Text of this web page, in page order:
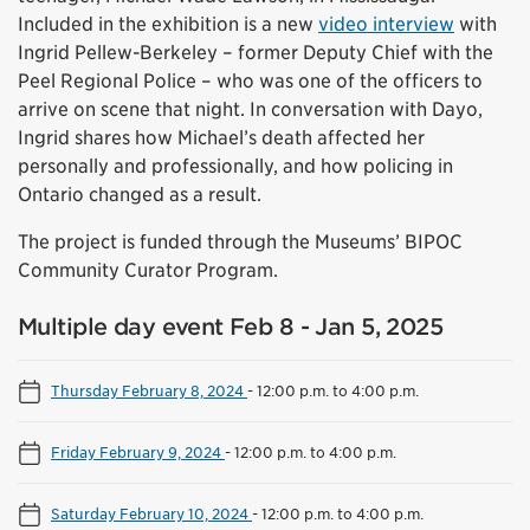
Included in the exhibition is a new video interview with
Ingrid Pellew-Berkeley – former Deputy Chief with the
Peel Regional Police – who was one of the officers to
arrive on scene that night. In conversation with Dayo,
Ingrid shares how Michael’s death affected her
personally and professionally, and how policing in
Ontario changed as a result.
The project is funded through the Museums’ BIPOC
Community Curator Program.
Multiple day event Feb 8 - Jan 5, 2025
Thursday February 8, 2024-12:00 p.m. to 4:00 p.m.
Friday February 9, 2024-12:00 p.m. to 4:00 p.m.
Saturday February 10, 2024-12:00 p.m. to 4:00 p.m.